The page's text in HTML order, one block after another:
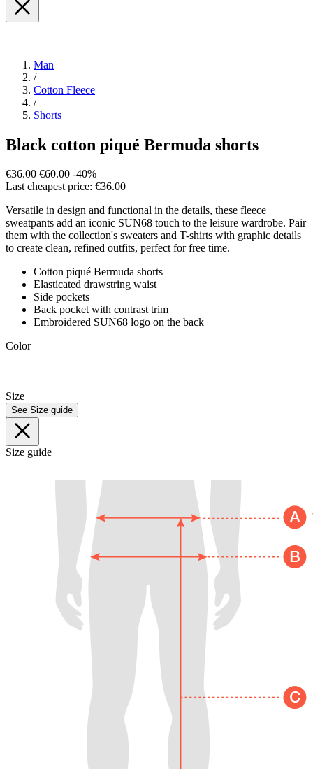
Man
/
Cotton Fleece
/
Shorts
Black cotton piqué Bermuda shorts
€36.00 €60.00 -40%
Last cheapest price: €36.00
Versatile in design and functional in the details, these fleece
sweatpants add an iconic SUN68 touch to the leisure wardrobe. Pair
them with the collection's sweaters and T-shirts with graphic details
to create clean, refined outfits, perfect for free time.
Cotton piqué Bermuda shorts
Elasticated drawstring waist
Side pockets
Back pocket with contrast trim
Embroidered SUN68 logo on the back
Color
Size
See Size guide
Size guide